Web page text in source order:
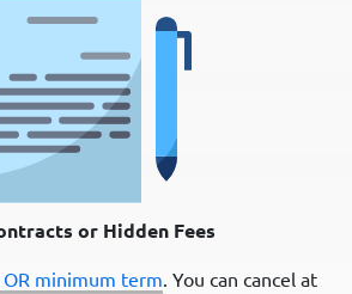
or Hidden Fees
minimum term. You can cancel at